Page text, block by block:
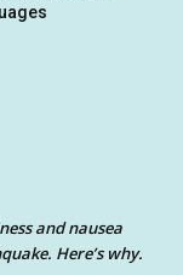
and nausea
Here’s why.